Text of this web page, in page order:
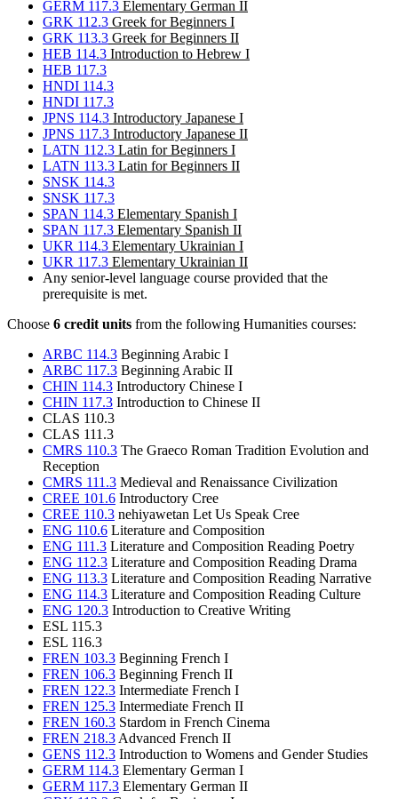
GERM 117.3 Elementary German II
GRK 112.3 Greek for Beginners I
GRK 113.3 Greek for Beginners II
HEB 114.3 Introduction to Hebrew I
HEB 117.3
HNDI 114.3
HNDI 117.3
JPNS 114.3 Introductory Japanese I
JPNS 117.3 Introductory Japanese II
LATN 112.3 Latin for Beginners I
LATN 113.3 Latin for Beginners II
SNSK 114.3
SNSK 117.3
SPAN 114.3 Elementary Spanish I
SPAN 117.3 Elementary Spanish II
UKR 114.3 Elementary Ukrainian I
UKR 117.3 Elementary Ukrainian II
Any senior-level language course provided that the
prerequisite is met.
Choose 6 credit units from the following Humanities courses:
ARBC 114.3 Beginning Arabic I
ARBC 117.3 Beginning Arabic II
CHIN 114.3 Introductory Chinese I
CHIN 117.3 Introduction to Chinese II
CLAS 110.3
CLAS 111.3
CMRS 110.3 The Graeco Roman Tradition Evolution and
Reception
CMRS 111.3 Medieval and Renaissance Civilization
CREE 101.6 Introductory Cree
CREE 110.3 nehiyawetan Let Us Speak Cree
ENG 110.6 Literature and Composition
ENG 111.3 Literature and Composition Reading Poetry
ENG 112.3 Literature and Composition Reading Drama
ENG 113.3 Literature and Composition Reading Narrative
ENG 114.3 Literature and Composition Reading Culture
ENG 120.3 Introduction to Creative Writing
ESL 115.3
ESL 116.3
FREN 103.3 Beginning French I
FREN 106.3 Beginning French II
FREN 122.3 Intermediate French I
FREN 125.3 Intermediate French II
FREN 160.3 Stardom in French Cinema
FREN 218.3Advanced French II
GENS 112.3 Introduction to Womens and Gender Studies
GERM 114.3 Elementary German I
GERM 117.3 Elementary German II